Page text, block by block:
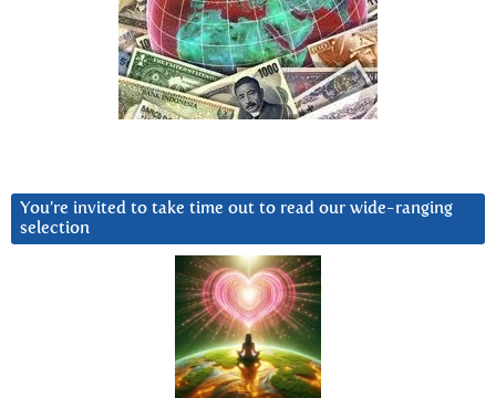
You’re invited to take time out to read our wide-ranging
selection